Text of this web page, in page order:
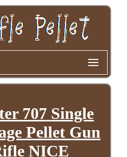
707 Single
Pellet Gun
NICE